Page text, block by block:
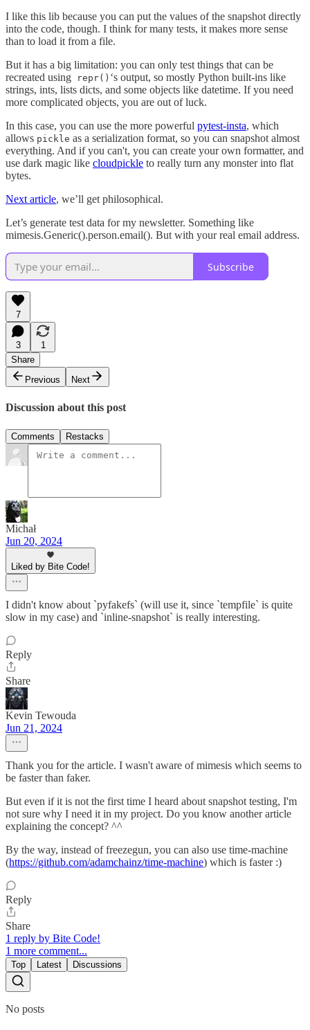
I like this lib because you can put the values of the snapshot directly
into the code, though. I think for many tests, it makes more sense
than to load it from a file.
But it has a big limitation: you can only test things that can be
recreated using
repr() ‘s output, so mostly Python built-ins like
strings, ints, lists dicts, and some objects like datetime. If you need
more complicated objects, you are out of luck.
In this case, you can use the more powerful pytest-insta, which
allows pickle as a serialization format, so you can snapshot almost
everything. And if you can't, you can create your own formatter, and
use dark magic like cloudpickle to really turn any monster into flat
bytes.
Next article, we’ll get philosophical.
Let’s generate test data for my newsletter. Something like
mimesis.Generic().person.email(). But with your real email address.
Subscribe
7
3
1
Share
Previous
Next
Discussion about this post
Comments Restacks
Michał
Jun 20, 2024
Liked by Bite Code!
I didn't know about `pyfakefs` (will use it, since `tempfile` is quite
slow in my case) and `inline-snapshot` is really interesting.
Reply
Share
Kevin Tewouda
Jun 21, 2024
Thank you for the article. I wasn't aware of mimesis which seems to
be faster than faker.
But even if it is not the first time I heard about snapshot testing, I'm
not sure why I need it in my project. Do you know another article
explaining the concept? ^^
By the way, instead of freezegun, you can also use time-machine
(https://github.com/adamchainz/time-machine) which is faster :)
Reply
Share
1 reply by Bite Code!
1 more comment...
Top Latest Discussions
No posts